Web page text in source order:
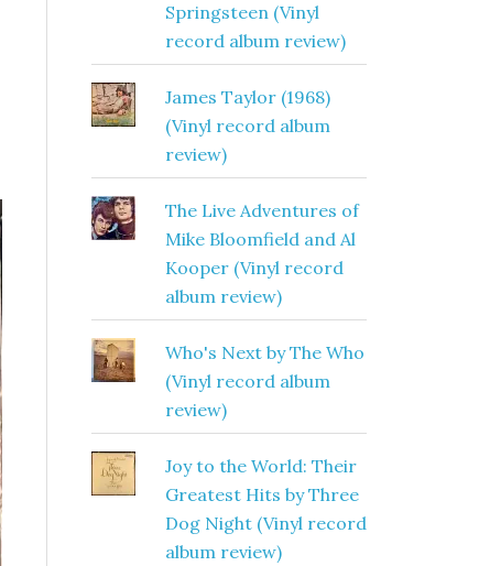
Springsteen (Vinyl
record album review)
James Taylor (1968)
(Vinyl record album
review)
The Live Adventures of
Mike Bloomfield and Al
Kooper (Vinyl record
album review)
Who's Next by The Who
(Vinyl record album
review)
Joy to the World: Their
Greatest Hits by Three
Dog Night (Vinyl record
album review)